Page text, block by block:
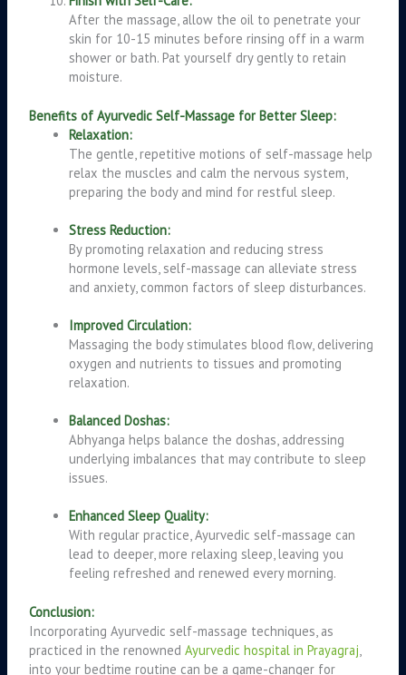
After the massage, allow the oil to penetrate your
skin for 10-15 minutes before rinsing off in a warm
shower or bath. Pat yourself dry gently to retain
moisture.
Benefits of Ayurvedic Self-Massage for Better Sleep:
Relaxation:
The gentle, repetitive motions of self-massage help
relax the muscles and calm the nervous system,
preparing the body and mind for restful sleep.
Stress Reduction:
By promoting relaxation and reducing stress
hormone levels, self-massage can alleviate stress
and anxiety, common factors of sleep disturbances.
Improved Circulation:
Massaging the body stimulates blood flow, delivering
oxygen and nutrients to tissues and promoting
relaxation.
Balanced Doshas:
Abhyanga helps balance the doshas, addressing
underlying imbalances that may contribute to sleep
issues.
Enhanced Sleep Quality:
With regular practice, Ayurvedic self-massage can
lead to deeper, more relaxing sleep, leaving you
feeling refreshed and renewed every morning.
Conclusion:
Incorporating Ayurvedic self-massage techniques, as
practiced in the renownedAyurvedic hospital in Prayagraj,
into your bedtime routine can be a game-changer for